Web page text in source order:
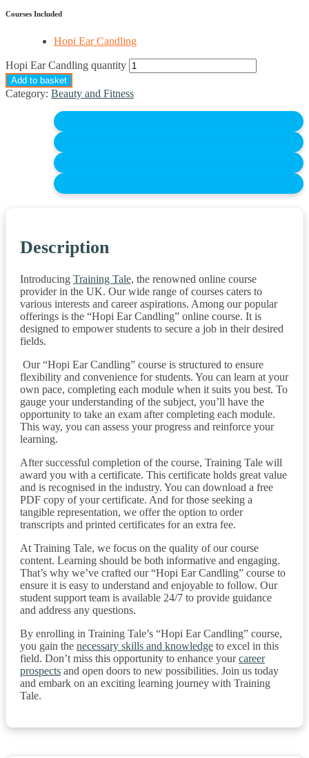
Courses Included
Hopi Ear Candling
Hopi Ear Candling quantity
Add to basket
Category: Beauty and Fitness
Description
Introducing Training Tale, the renowned online course
provider in the UK. Our wide range of courses caters to
various interests and career aspirations. Among our popular
offerings is the “Hopi Ear Candling” online course. It is
designed to empower students to secure a job in their desired
fields.
Our “Hopi Ear Candling” course is structured to ensure
flexibility and convenience for students. You can learn at your
own pace, completing each module when it suits you best. To
gauge your understanding of the subject, you’ll have the
opportunity to take an exam after completing each module.
This way, you can assess your progress and reinforce your
learning.
After successful completion of the course, Training Tale will
award you with a certificate. This certificate holds great value
and is recognised in the industry. You can download a free
PDF copy of your certificate. And for those seeking a
tangible representation, we offer the option to order
transcripts and printed certificates for an extra fee.
At Training Tale, we focus on the quality of our course
content. Learning should be both informative and engaging.
That’s why we’ve crafted our “Hopi Ear Candling” course to
ensure it is easy to understand and enjoyable to follow. Our
student support team is available 24/7 to provide guidance
and address any questions.
By enrolling in Training Tale’s “Hopi Ear Candling” course,
you gain the necessary skills and knowledge to excel in this
field. Don’t miss this opportunity to enhance yourcareer
prospects and open doors to new possibilities. Join us today
and embark on an exciting learning journey with Training
Tale.